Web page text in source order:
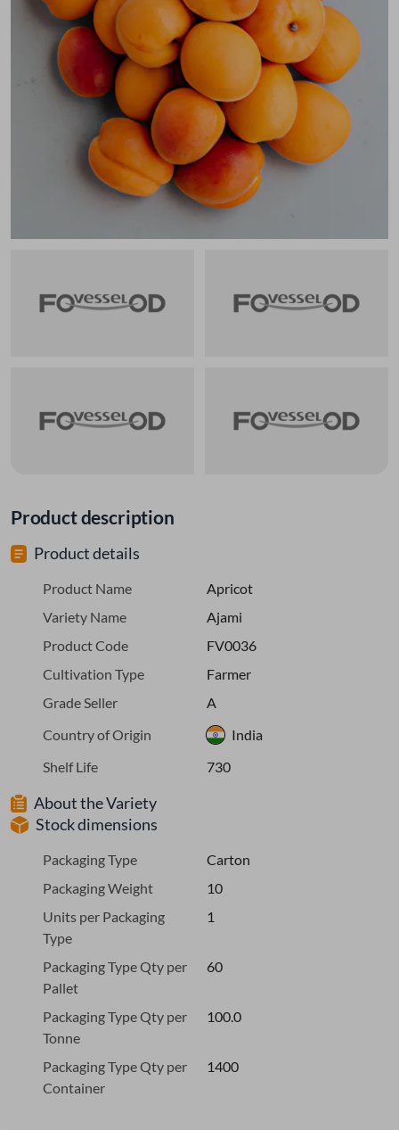
Product description
Product details
Product Name
Apricot
Variety Name
Ajami
Product Code
FV0036
Cultivation Type
Farmer
Grade Seller
A
Country of Origin
India
Shelf Life
730
About the Variety
Stock dimensions
Packaging Type
Carton
Packaging Weight
10
Units per Packaging
Type
1
Packaging Type Qty per
Pallet
60
Packaging Type Qty per
Tonne
100.0
Packaging Type Qty per
Container
1400